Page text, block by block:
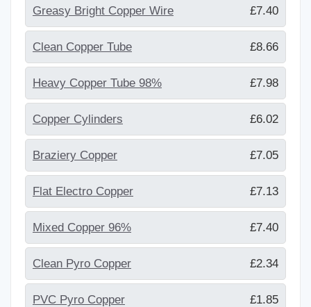
Greasy Bright Copper Wire £7.40
Clean Copper Tube £8.66
Heavy Copper Tube 98% £7.98
Copper Cylinders £6.02
Braziery Copper £7.05
Flat Electro Copper £7.13
Mixed Copper 96% £7.40
Clean Pyro Copper £2.34
PVC Pyro Copper £1.85